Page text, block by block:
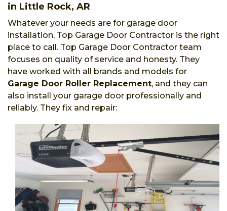
in Little Rock, AR
Whatever your needs are for garage door
installation, Top Garage Door Contractor is the right
place to call. Top Garage Door Contractor team
focuses on quality of service and honesty. They
have worked with all brands and models for
Garage Door Roller Replacement, and they can
also install your garage door professionally and
reliably. They fix and repair: